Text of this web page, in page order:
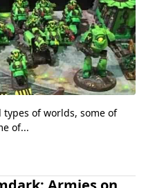
types of worlds, some of
of...